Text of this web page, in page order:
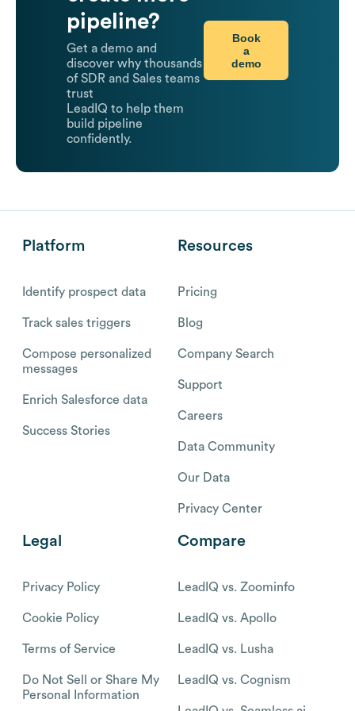
pipeline?
Get a demo and
discover why thousands
of SDR and Sales teams
trust
LeadIQ to help them
build pipeline
confidently.
Book
a
demo
Platform
Identify prospect data
Track sales triggers
Compose personalized
messages
Enrich Salesforce data
Success Stories
Resources
Pricing
Blog
Company Search
Support
Careers
Data Community
Our Data
Privacy Center
Legal
Privacy Policy
Cookie Policy
Terms of Service
Do Not Sell or Share My
Personal Information
Compare
LeadIQ vs. Zoominfo
LeadIQ vs. Apollo
LeadIQ vs. Lusha
LeadIQ vs. Cognism